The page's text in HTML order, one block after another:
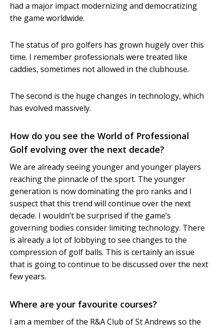
had a major impact modernizing and democratizing
the game worldwide.
The status of pro golfers has grown hugely over this
time. I remember professionals were treated like
caddies, sometimes not allowed in the clubhouse.
The second is the huge changes in technology, which
has evolved massively.
How do you see the World of Professional
Golf evolving over the next decade?
We are already seeing younger and younger players
reaching the pinnacle of the sport. The younger
generation is now dominating the pro ranks and I
suspect that this trend will continue over the next
decade. I wouldn’t be surprised if the game’s
governing bodies consider limiting technology. There
is already a lot of lobbying to see changes to the
compression of golf balls. This is certainly an issue
that is going to continue to be discussed over the next
few years.
Where are your favourite courses?
I am a member of the R&A Club of St Andrews so the